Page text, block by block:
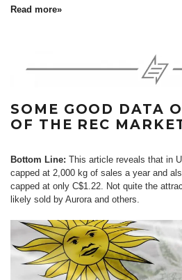
Read more»
SOME GOOD DATA
OF THE REC
Bottom Line: This article reveals that in
capped at 2,000 kg of sales a year and
capped at only C$1.22. Not quite the
likely sold by Aurora and others.